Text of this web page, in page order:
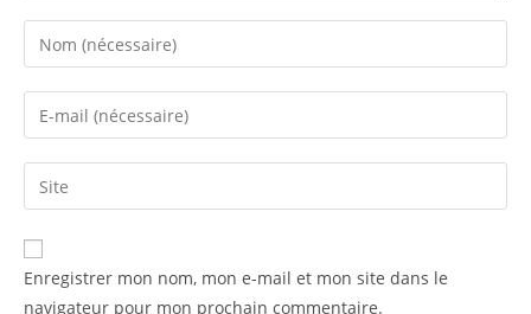
Enregistrer mon nom, mon e-mail et mon site dans le
navigateur pour mon prochain commentaire.